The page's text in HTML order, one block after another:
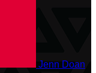
Jenn Doan